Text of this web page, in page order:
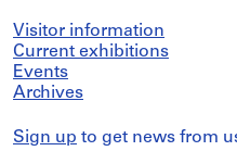
Visitor information
Current exhibitions
Events
Archives
Sign up to get news from